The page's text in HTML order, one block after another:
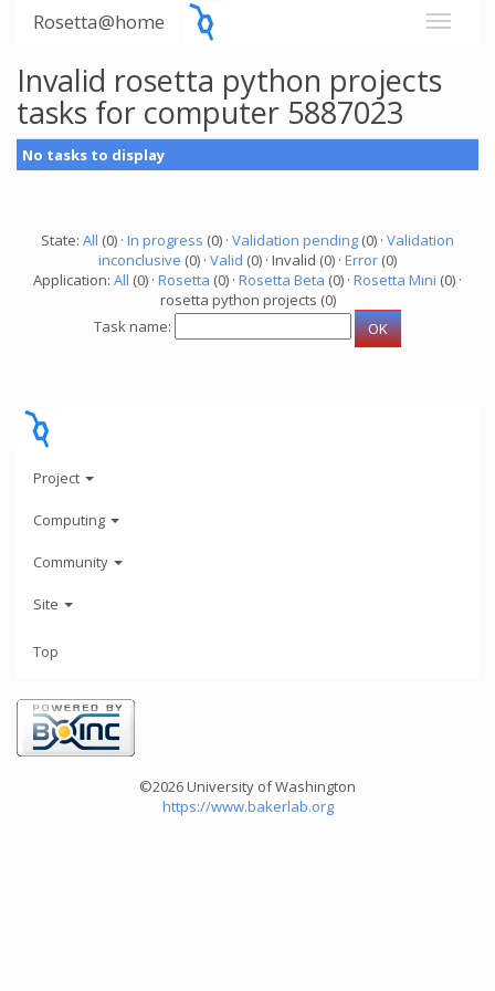
Rosetta@home
Invalid rosetta python projects
tasks for computer 5887023
No tasks to display
State: All (0) · In progress (0) · Validation pending (0) · Validation
inconclusive (0) · Valid (0) · Invalid (0) · Error (0)
Application: All (0) · Rosetta (0) · Rosetta Beta (0) · Rosetta Mini (0) ·
rosetta python projects (0)
Task name:
Project
Computing
Community
Site
Top
©2026 University of Washington
https://www.bakerlab.org